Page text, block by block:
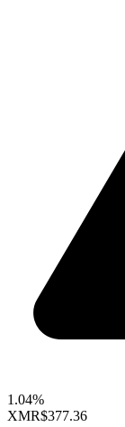
1.04%
XMR$377.36